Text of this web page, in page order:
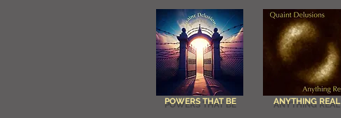
POWERS THAT BE ANYTHING REAL